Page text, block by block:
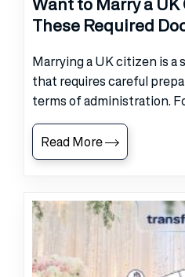
These Required
Marrying a UK citizen is
that requires careful
terms of administration.
Read More